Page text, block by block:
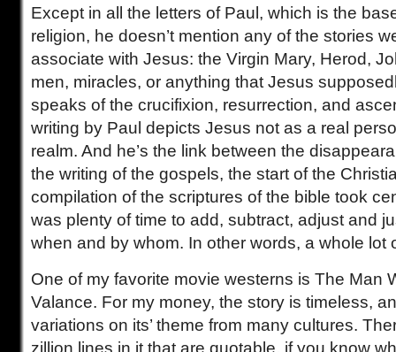
Except in all the letters of Paul, which is the
religion, he doesn’t mention any of the stories
associate with Jesus: the Virgin Mary, Herod,
men, miracles, or anything that Jesus
speaks of the crucifixion, resurrection, and
writing by Paul depicts Jesus not as a real
realm. And he’s the link between the
the writing of the gospels, the start of the
compilation of the scriptures of the bible took
was plenty of time to add, subtract, adjust and
when and by whom. In other words, a whole lot
One of my favorite movie westerns is The Man
Valance. For my money, the story is timeless,
variations on its’ theme from many cultures.
zillion lines in it that are quotable, if you know